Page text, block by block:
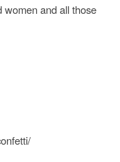
women and all those